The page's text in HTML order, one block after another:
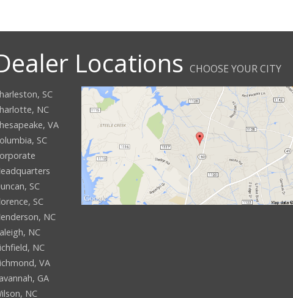
Locations CHOOSE YOUR CITY
SC
NC
VA
SC
SC
SC
NC
NC
NC
VA
GA
NC